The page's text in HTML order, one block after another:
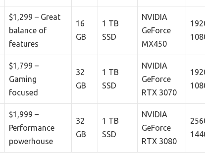
$1,299 – Great
balance of
features
16
GB
1 TB
SSD
NVIDIA
GeForce
MX450
$1,799 –
Gaming
focused
32
GB
1 TB
SSD
NVIDIA
GeForce
RTX 3070
$1,999 –
Performance
powerhouse
32
GB
1 TB
SSD
NVIDIA
GeForce
RTX 3080